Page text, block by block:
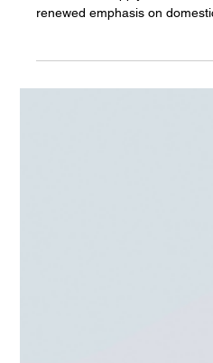
There is a resurgence of
Even before this shift, many